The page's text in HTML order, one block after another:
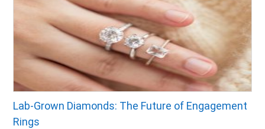
Lab-Grown Diamonds: The Future of Engagement
Rings